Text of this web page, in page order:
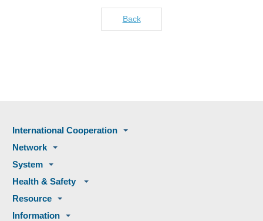
Back
International Cooperation
Network
System
Health & Safety
Resource
Information